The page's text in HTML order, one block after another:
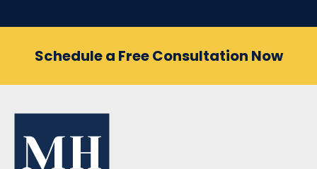
Schedule a Free Consultation Now